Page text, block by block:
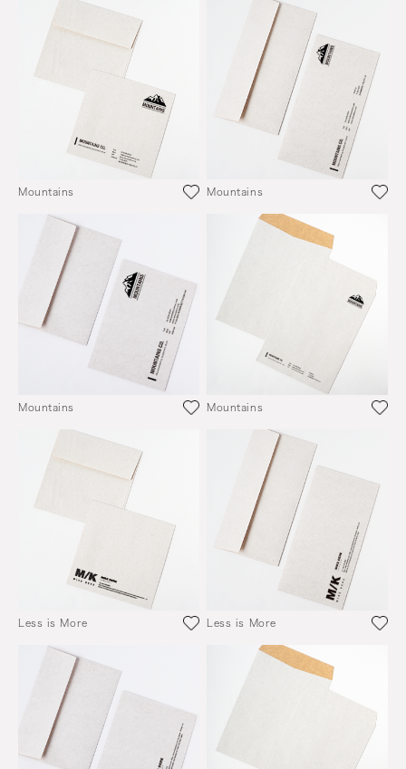
Mountains Mountains
Mountains Mountains
Less is More Less is More